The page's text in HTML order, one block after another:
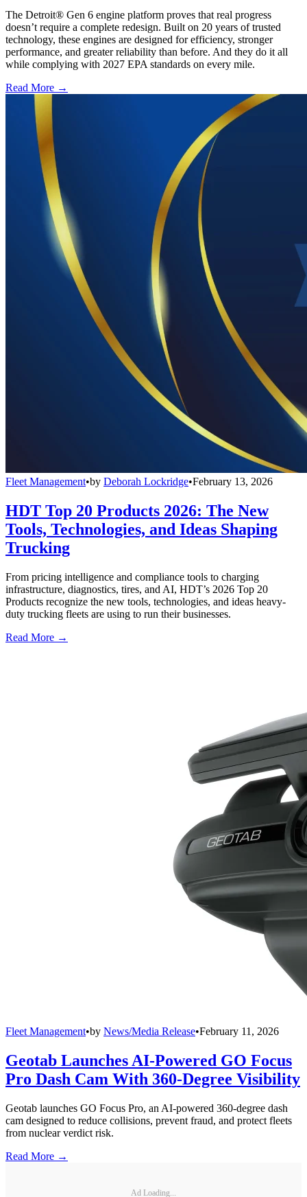
The Detroit® Gen 6 engine platform proves that real progress
doesn’t require a complete redesign. Built on 20 years of trusted
technology, these engines are designed for efficiency, stronger
performance, and greater reliability than before. And they do it all
while complying with 2027 EPA standards on every mile.
Read More →
Fleet Management•by Deborah Lockridge•February 13, 2026
HDT Top 20 Products 2026: The New
Tools, Technologies, and Ideas Shaping
Trucking
From pricing intelligence and compliance tools to charging
infrastructure, diagnostics, tires, and AI, HDT’s 2026 Top 20
Products recognize the new tools, technologies, and ideas heavy-
duty trucking fleets are using to run their businesses.
Read More →
Fleet Management•by News/Media Release•February 11, 2026
Geotab Launches AI-Powered GO Focus
Pro Dash Cam With 360-Degree Visibility
Geotab launches GO Focus Pro, an AI-powered 360-degree dash
cam designed to reduce collisions, prevent fraud, and protect fleets
from nuclear verdict risk.
Read More →
Ad Loading...